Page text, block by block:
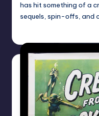
has hit something of a
sequels, spin-offs, and